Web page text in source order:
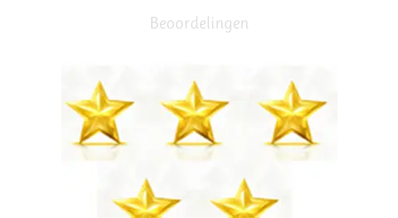
Beoordelingen